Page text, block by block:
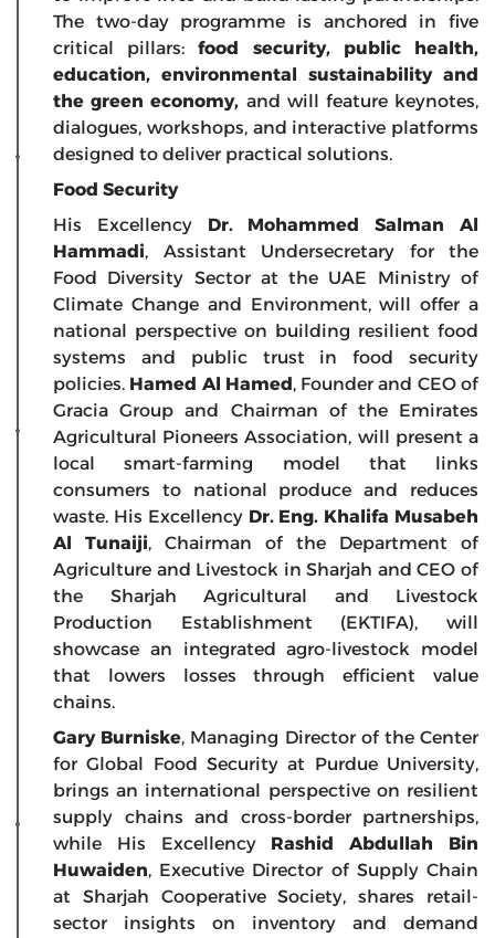
The two-day programme is anchored in five
critical pillars:food
security, public health,
education, environmental sustainability and
the green economy, and will feature keynotes,
dialogues, workshops, and interactive platforms
designed to deliver practical solutions.
Food Security
His Excellency Dr. Mohammed Salman Al
Hammadi, Assistant Undersecretary for the
Food Diversity Sector at the UAE Ministry of
Climate Change and Environment, will offer a
national perspective on building resilient food
systems and public trust in food security
policies. Hamed Al Hamed, Founder and CEO of
Gracia Group and Chairman of the Emirates
Agricultural Pioneers Association, will present a
local smart-farming model that links
consumers to national produce and reduces
waste. His Excellency Dr. Eng. Khalifa Musabeh
Al Tunaiji, Chairman of the Department of
Agriculture and Livestock in Sharjah and CEO of
the Sharjah Agricultural and Livestock
Production Establishment (EKTIFA), will
showcase an integrated agro-livestock model
that lowers losses through efficient value
chains.
Gary Burniske, Managing Director of the Center
for Global Food Security at Purdue University,
brings an international perspective on resilient
supply chains and cross-border partnerships,
while His Excellency Rashid Abdullah Bin
Huwaiden, Executive Director of Supply Chain
at Sharjah Cooperative Society, shares retail-
sector insights on inventory and demand